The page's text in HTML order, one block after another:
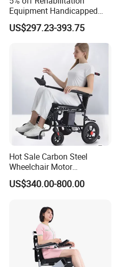
Equipment Handicapped
Cheapest Price Power
Electric Wheelchair with
US$297.23-393.75
Hot Sale Carbon Steel
Wheelchair Motor
Automatic Wheelchair for
Care Assistance
US$340.00-800.00